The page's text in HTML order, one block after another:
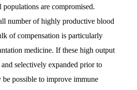
are compromised.
number of highly productive blood
of compensation is particularly
medicine. If these high output
selectively expanded prior to
be possible to improve immune